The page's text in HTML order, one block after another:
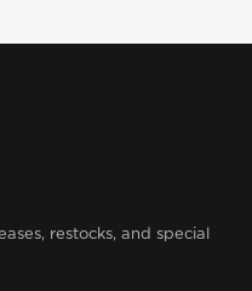
restocks, and special